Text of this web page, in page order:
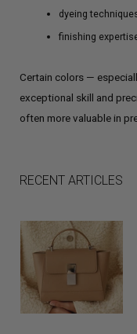
dyeing
finishing
Certain colors —
exceptional skill and
often more valuable in
RECENT ARTICLES